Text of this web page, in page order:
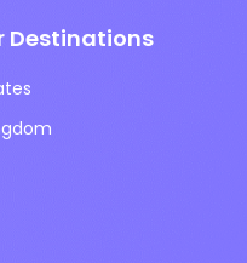
Destinations